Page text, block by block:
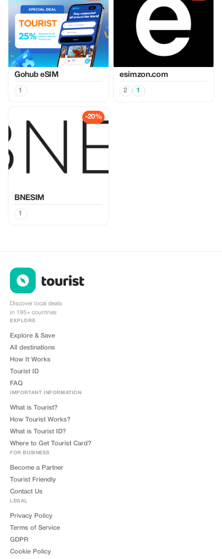
Gohub eSIM
1
esimzon.com
2 1
-20%
BNESIM
1
Discover local deals
in 195+ countries
EXPLORE
Explore & Save
All destinations
How It Works
Tourist ID
FAQ
IMPORTANT INFORMATION
What is Tourist?
How Tourist Works?
What is Tourist ID?
Where to Get Tourist Card?
FOR BUSINESS
Become a Partner
Tourist Friendly
Contact Us
LEGAL
Privacy Policy
Terms of Service
GDPR
Cookie Policy